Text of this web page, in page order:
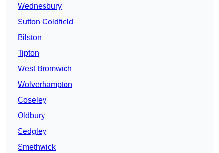
Wednesbury
Sutton Coldfield
Bilston
Tipton
West Bromwich
Wolverhampton
Coseley
Oldbury
Sedgley
Smethwick